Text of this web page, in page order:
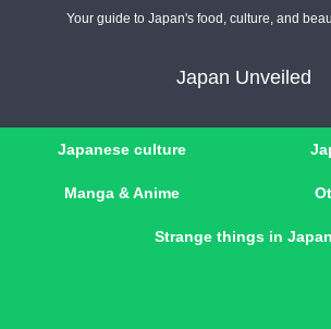
Your guide to Japan's food, culture, and
Japan Unveiled
Japanese culture
Manga & Anime
Strange things in Japan